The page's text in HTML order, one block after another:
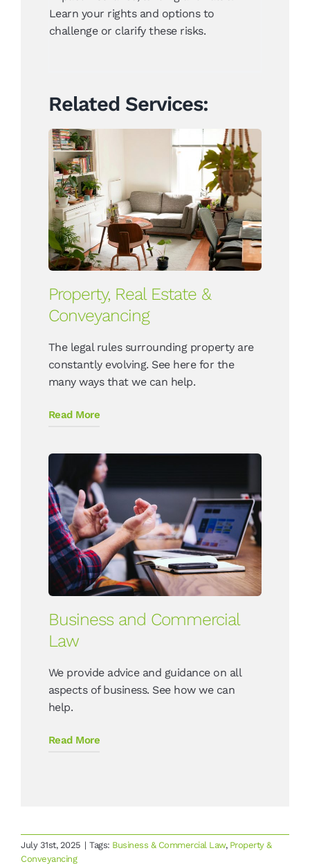
Learn your rights and options to
challenge or clarify these risks.
Related Services:
Property, Real Estate &
Conveyancing
The legal rules surrounding property are
constantly evolving. See here for the
many ways that we can help.
Read More
Business and Commercial
Law
We provide advice and guidance on all
aspects of business. See how we can
help.
Read More
July 31st, 2025 | Tags: Business & Commercial Law, Property &
Conveyancing